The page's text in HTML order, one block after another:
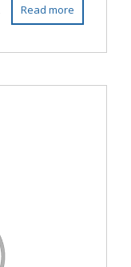
Read more